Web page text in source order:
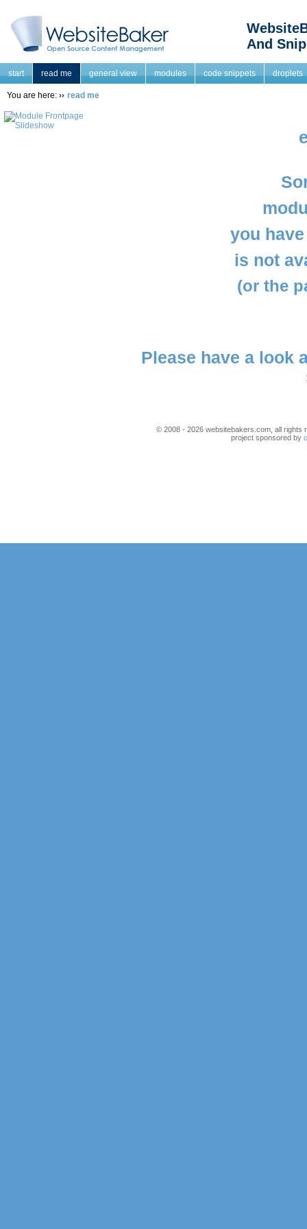
And
start read me general view modules code snippets droplets
You are here: read me
you
is not
(or the
Please have a look
© 2008 - 2026 websitebakers.com, all rights
project sponsored by